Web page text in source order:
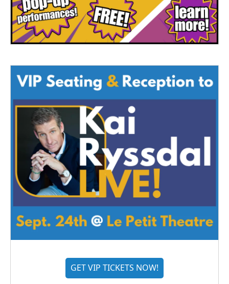
GET VIP TICKETS NOW!